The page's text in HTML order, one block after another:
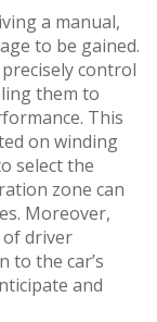
a manual,
to be gained.
control
them to
This
on winding
select the
zone can
Moreover,
driver
to the car’s
and